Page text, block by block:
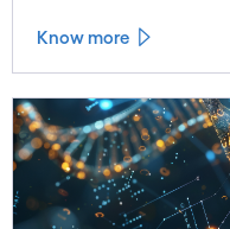
Know more